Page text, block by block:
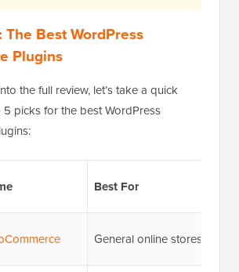
The Best WordPress
Plugins
the full review, let’s take a quick
picks for the best WordPress
Best For
General online stores